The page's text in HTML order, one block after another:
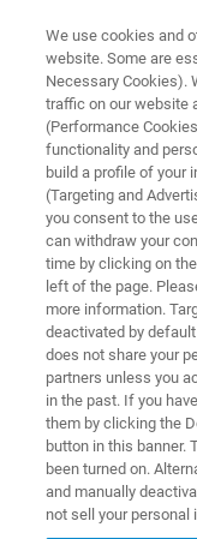
NANOMECHANICAL
Extracting
Dielectric
with iTF
Read about iTF
analyzing low-
applications
We use cookies and
website. Some are
Necessary Cookies).
traffic on our website
(Performance
functionality and
build a profile of your
(Targeting and
you consent to the
can withdraw your
time by clicking on
left of the page.
more information.
deactivated by
does not share your
partners unless you
in the past. If you
them by clicking the
button in this banner.
been turned on.
and manually
not sell your personal